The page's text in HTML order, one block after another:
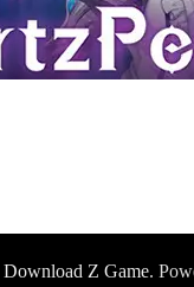
Download Z Game.